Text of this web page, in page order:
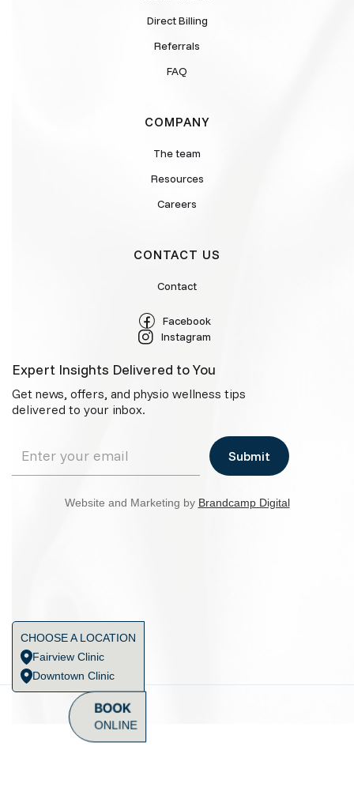
CHOOSE A LOCATION
Fairview Clinic
Downtown Clinic
BOOK
ONLINE
Direct Billing
Referrals
FAQ
COMPANY
The team
Resources
Careers
CONTACT US
Contact
Facebook
Instagram
Expert Insights Delivered to You
Get news, offers, and physio wellness tips
delivered to your inbox.
Website and Marketing by Brandcamp Digital